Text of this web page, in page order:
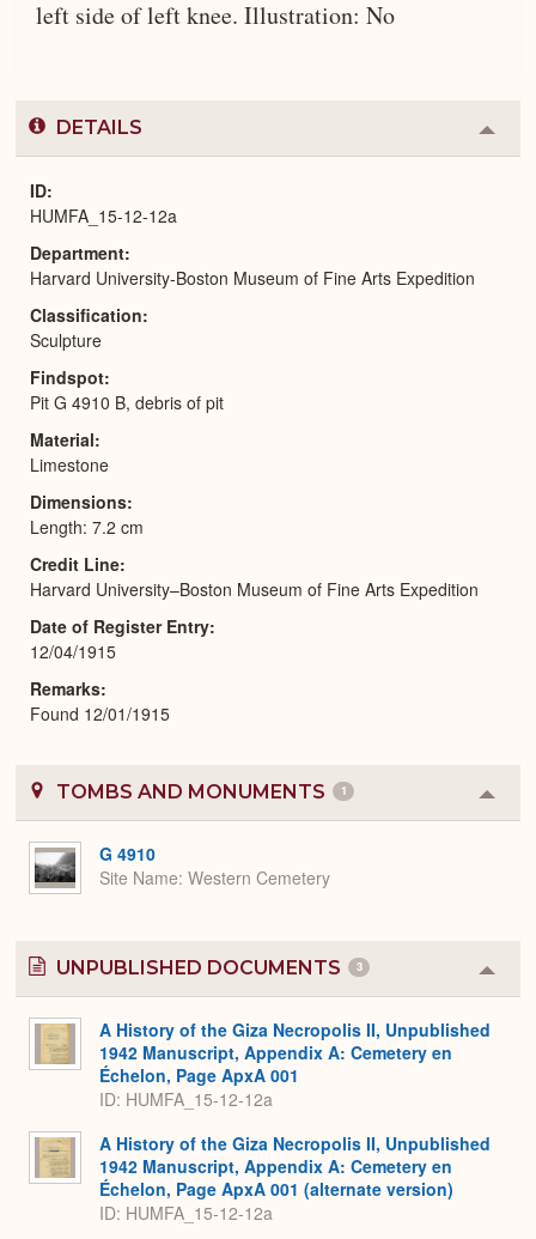
left side of left knee. Illustration: No
DETAILS
or
ID
HUMFA_15-12-12a
Department
Harvard University-Boston Museum of Fine Arts Expedition
Classification
Sculpture
Findspot
Pit G 4910 B, debris of pit
Material
Limestone
Dimensions
Length: 7.2 cm
Credit Line
Harvard University–Boston Museum of Fine Arts Expedition
Date of Register Entry
12/04/1915
Remarks
Found 12/01/1915
TOMBS AND MONUMENTS 1
or
G 4910
Site Name Western Cemetery
UNPUBLISHED DOCUMENTS 3
or
A History of the Giza Necropolis II, Unpublished
1942 Manuscript, Appendix A: Cemetery en
Échelon, Page ApxA 001
ID: HUMFA_15-12-12a
A History of the Giza Necropolis II, Unpublished
1942 Manuscript, Appendix A: Cemetery en
Échelon, Page ApxA 001 (alternate version)
ID: HUMFA_15-12-12a